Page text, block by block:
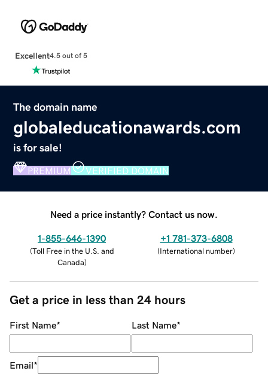
Excellent4.5 out of 5
The domain name
globaleducationawards.com
is for sale!
PREMIUM VERIFIED DOMAIN
Need a price instantly? Contact us now.
1-855-646-1390
(Toll Free in the U.S. and
Canada)
+1 781-373-6808
(International number)
Get a price in less than 24 hours
First Name* Last Name*
Email*